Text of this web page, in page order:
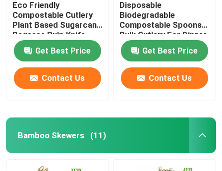
Eco Friendly
Compostable Cutlery
Plant Based Sugarcane
Bagasse Pulp Knife
Get Best Price
Contact Us
Disposable
Biodegradable
Compostable Spoons
Bulk Cutlery For Dinner
6.5''
Get Best Price
Contact Us
Bamboo Skewers (11)